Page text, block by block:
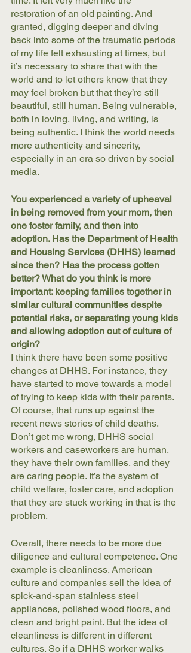
restoration of an old painting. And
granted, digging deeper and diving
back into some of the traumatic periods
of my life felt exhausting at times, but
it’s necessary to share that with the
world and to let others know that they
may feel broken but that they’re still
beautiful, still human. Being vulnerable,
both in loving, living, and writing, is
being authentic. I think the world needs
more authenticity and sincerity,
especially in an era so driven by social
media.
You experienced a variety of upheaval
in being removed from your mom, then
one foster family, and then into
adoption. Has the Department of Health
and Housing Services (DHHS) learned
since then? Has the process gotten
better? What do you think is more
important: keeping families together in
similar cultural communities despite
potential risks, or separating young kids
and allowing adoption out of culture of
origin?
I think there have been some positive
changes at DHHS. For instance, they
have started to move towards a model
of trying to keep kids with their parents.
Of course, that runs up against the
recent news stories of child deaths.
Don’t get me wrong, DHHS social
workers and caseworkers are human,
they have their own families, and they
are caring people. It’s the system of
child welfare, foster care, and adoption
that they are stuck working in that is the
problem.
Overall, there needs to be more due
diligence and cultural competence. One
example is cleanliness. American
culture and companies sell the idea of
spick-and-span stainless steel
appliances, polished wood floors, and
clean and bright paint. But the idea of
cleanliness is different in different
cultures. So if a DHHS worker walks